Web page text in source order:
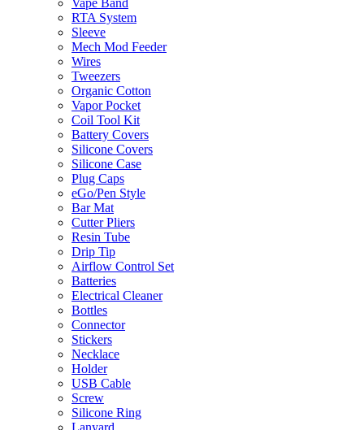
Vape Band
RTA System
Sleeve
Mech Mod Feeder
Wires
Tweezers
Organic Cotton
Vapor Pocket
Coil Tool Kit
Battery Covers
Silicone Covers
Silicone Case
Plug Caps
eGo/Pen Style
Bar Mat
Cutter Pliers
Resin Tube
Drip Tip
Airflow Control Set
Batteries
Electrical Cleaner
Bottles
Connector
Stickers
Necklace
Holder
USB Cable
Screw
Silicone Ring
Lanyard